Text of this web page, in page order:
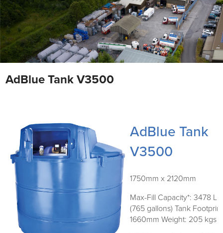
AdBlue Tank V3500
AdBlue Tank
V3500
1750mm x 2120mm
Max-Fill Capacity*: 3478
(765 gallons) Tank
1660mm Weight: 205 kgs